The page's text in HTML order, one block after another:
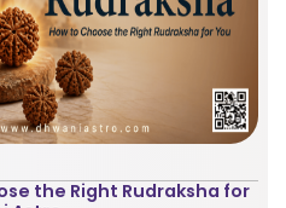
the Right Rudraksha for